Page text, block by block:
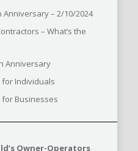
Anniversary – 2/10/2024
– What’s the
Anniversary
for Individuals
Businesses
Owner-Operators